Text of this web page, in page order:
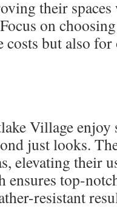
their
on
but also
Village enjoy
just looks.
elevating their
ensures top-
resistant